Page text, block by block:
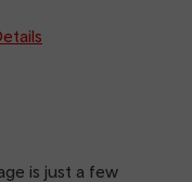
is just a few